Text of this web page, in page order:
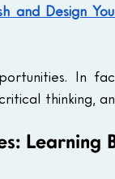
and Design
In
thinking,
Learning